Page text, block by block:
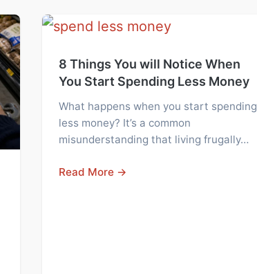
8 Things You will Notice When
You Start Spending Less Money
What happens when you start spending
less money? It’s a common
misunderstanding that living frugally…
Read More →